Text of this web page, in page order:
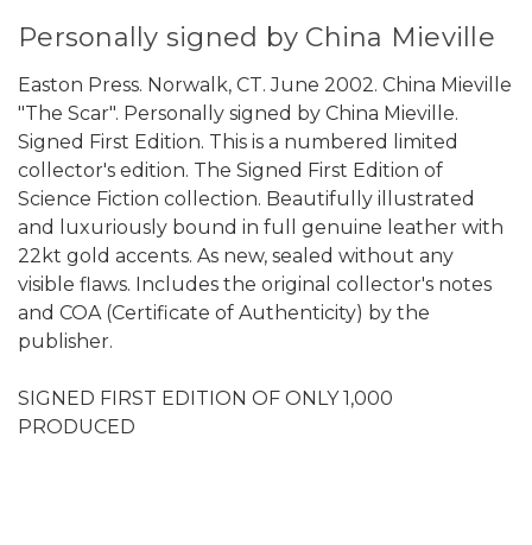
Personally signed by China Mieville
Easton Press. Norwalk, CT. June 2002. China Mieville
"The Scar". Personally signed by China Mieville.
Signed First Edition. This is a numbered limited
collector's edition. The Signed First Edition of
Science Fiction collection. Beautifully illustrated
and luxuriously bound in full genuine leather with
22kt gold accents. As new, sealed without any
visible flaws. Includes the original collector's notes
and COA (Certificate of Authenticity) by the
publisher.
SIGNED FIRST EDITION OF ONLY 1,000
PRODUCED